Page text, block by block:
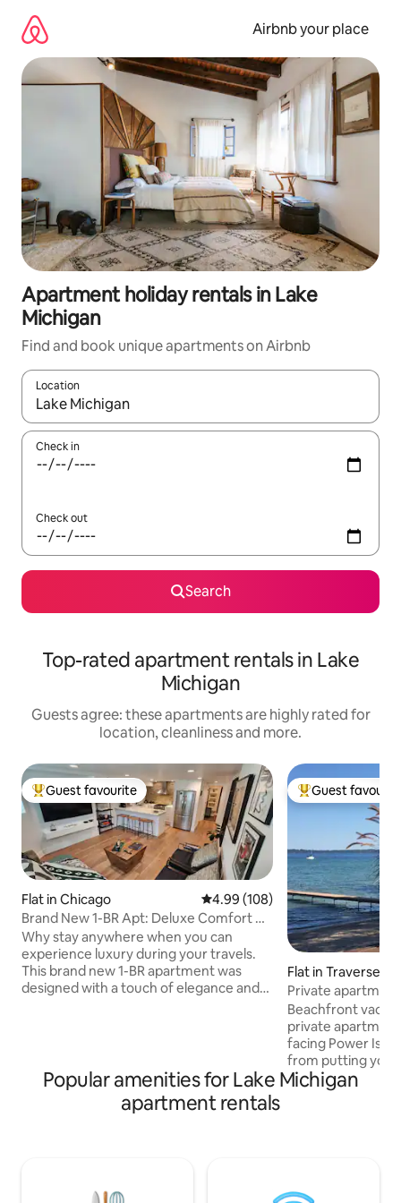
content
Airbnb your place
Apartment holiday rentals in Lake
Michigan
Find and book unique apartments on Airbnb
Location
When results are available, navigate with the up and down
Check in
Check out
Search
Top-rated apartment rentals in Lake
Michigan
Guests agree: these apartments are highly rated for
location, cleanliness and more.
Top guest favourite
Guest favourite
Flat in Chicago 4.99 out of 5 average rating,
4.99 (108)
Brand New 1-BR Apt: Deluxe Comfort w/
Spa Bathroom
Why stay anywhere when you can
experience luxury during your travels.
This brand new 1-BR apartment was
designed with a touch of elegance and
enormous walk-in shower; separate
bedroom w/ queen bed (extra day bed
in living room to sleep 3 total); garage
Top guest
Guest
Flat in Traverse
Private
West Bay TC
Beachfront
private
facing Power
from putting your
crystal clear
deck with
ingredients w/
Popular amenities for Lake Michigan
apartment rentals